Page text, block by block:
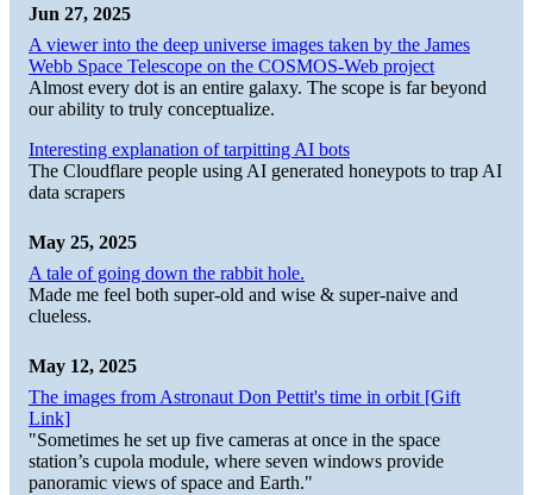
Jun 27, 2025
A viewer into the deep universe images taken by the James
Webb Space Telescope on the COSMOS-Web project
Almost every dot is an entire galaxy. The scope is far beyond
our ability to truly conceptualize.
Interesting explanation of tarpitting AI bots
The Cloudflare people using AI generated honeypots to trap AI
data scrapers
May 25, 2025
A tale of going down the rabbit hole.
Made me feel both super-old and wise & super-naive and
clueless.
May 12, 2025
The images from Astronaut Don Pettit's time in orbit [Gift
Link]
"Sometimes he set up five cameras at once in the space
station’s cupola module, where seven windows provide
panoramic views of space and Earth."